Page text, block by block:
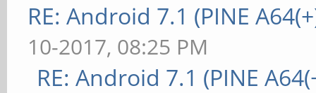
RE: Android 7.1 (PINE
10-2017, 08:25 PM
RE: Android 7.1 (PINE